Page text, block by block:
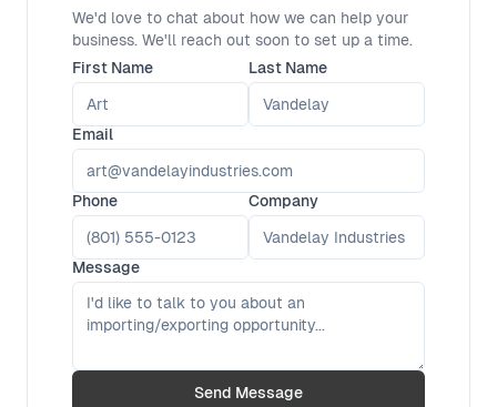
We'd love to chat about how we can help your
business. We'll reach out soon to set up a time.
First Name
Last Name
Email
Phone Company
Message
Send Message